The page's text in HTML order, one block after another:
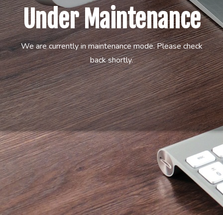
Under Maintenance
We are currently in maintenance mode. Please check
back shortly.